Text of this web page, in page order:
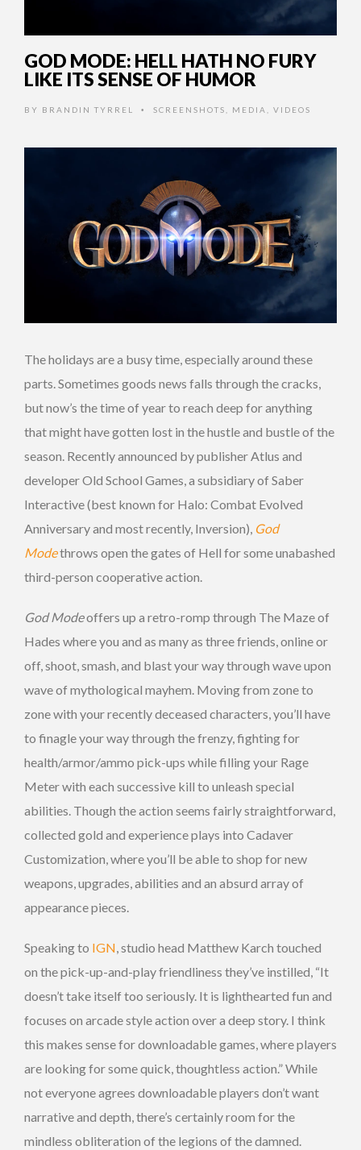
GOD MODE: HELL HATH NO FURY
LIKE ITS SENSE OF HUMOR
BY BRANDIN TYRREL • SCREENSHOTS MEDIA VIDEOS
The holidays are a busy time, especially around these
parts. Sometimes goods news falls through the cracks,
but now’s the time of year to reach deep for anything
that might have gotten lost in the hustle and bustle of the
season. Recently announced by publisher Atlus and
developer Old School Games, a subsidiary of Saber
Interactive (best known for Halo: Combat Evolved
Anniversary and most recently, Inversion), God
Modethrows open the gates of Hell for some unabashed
third-person cooperative action.
God Modeoffers up a retro-romp through The Maze of
Hades where you and as many as three friends, online or
off, shoot, smash, and blast your way through wave upon
wave of mythological mayhem. Moving from zone to
zone with your recently deceased characters, you’ll have
to finagle your way through the frenzy, fighting for
health/armor/ammo pick-ups while filling your Rage
Meter with each successive kill to unleash special
abilities. Though the action seems fairly straightforward,
collected gold and experience plays into Cadaver
Customization, where you’ll be able to shop for new
weapons, upgrades, abilities and an absurd array of
appearance pieces.
Speaking to IGN, studio head Matthew Karch touched
on the pick-up-and-play friendliness they’ve instilled, “It
doesn’t take itself too seriously. It is lighthearted fun and
focuses on arcade style action over a deep story. I think
this makes sense for downloadable games, where players
are looking for some quick, thoughtless action.” While
not everyone agrees downloadable players don’t want
narrative and depth, there’s certainly room for the
mindless obliteration of the legions of the damned.